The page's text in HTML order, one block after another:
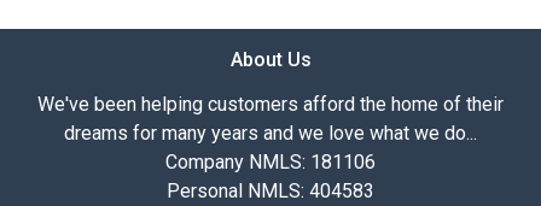
About Us
We've been helping customers afford the home of their
dreams for many years and we love what we do...
Company NMLS: 181106
Personal NMLS: 404583